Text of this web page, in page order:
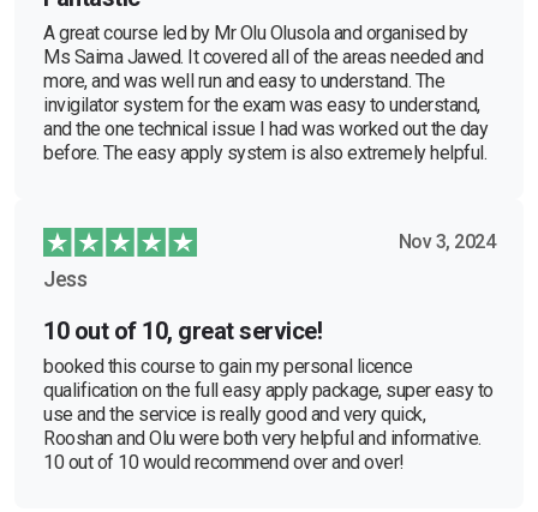
A great course led by Mr Olu Olusola and organised by
Ms Saima Jawed. It covered all of the areas needed and
more, and was well run and easy to understand. The
invigilator system for the exam was easy to understand,
and the one technical issue I had was worked out the day
before. The easy apply system is also extremely helpful.
Nov 3, 2024
Jess
10 out of 10, great service!
booked this course to gain my personal licence
qualification on the full easy apply package, super easy to
use and the service is really good and very quick,
Rooshan and Olu were both very helpful and informative.
10 out of 10 would recommend over and over!